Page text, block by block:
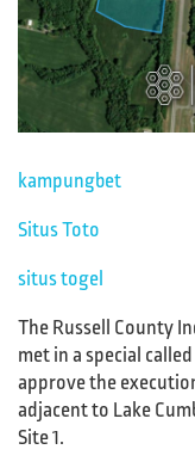
kampungbet
Situs Toto
situs togel
The Russell County
met in a special
approve the
adjacent to Lake
Site 1.